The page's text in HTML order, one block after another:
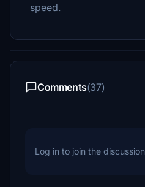
speed.
Comments(37)
Log in to join the discussion